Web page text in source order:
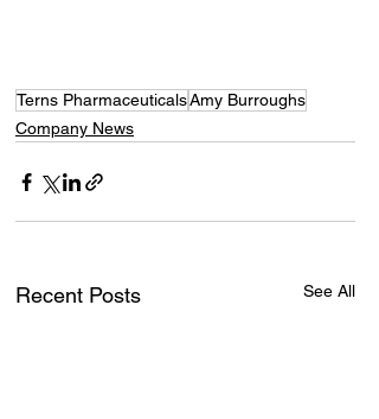
Terns PharmaceuticalsAmy Burroughs
Company News
Recent Posts See All